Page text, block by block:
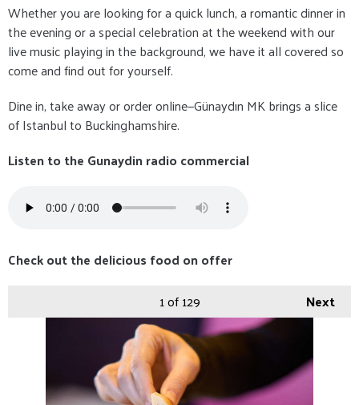
Whether you are looking for a quick lunch, a romantic dinner in
the evening or a special celebration at the weekend with our
live music playing in the background, we have it all covered so
come and find out for yourself.
Dine in, take away or order online—Günaydın MK brings a slice
of Istanbul to Buckinghamshire.
Listen to the Gunaydin radio commercial
Check out the delicious food on offer
Next
1of 129